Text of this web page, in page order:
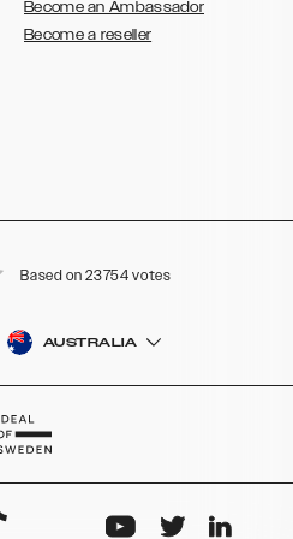
Become an Ambassador
Become a reseller
Based on 23754 votes
AUSTRALIA